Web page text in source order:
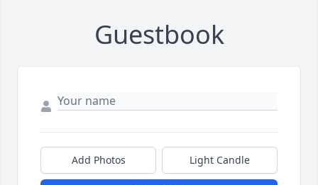
Guestbook
Add Photos Light Candle